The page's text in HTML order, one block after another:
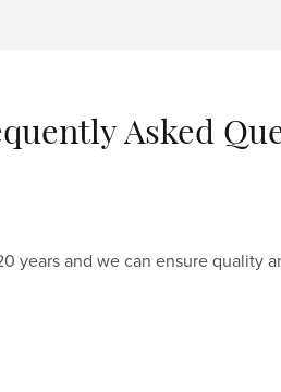
Asked
years and we can ensure quality